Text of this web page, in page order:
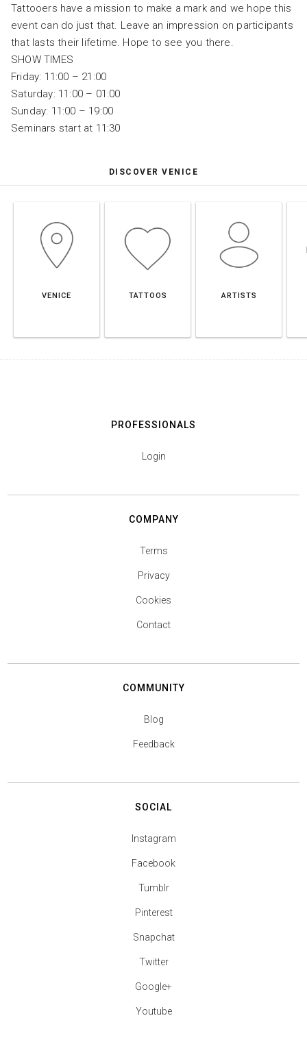
Tattooers have a mission to make a mark and we hope this
event can do just that. Leave an impression on participants
that lasts their lifetime. Hope to see you there.
SHOW TIMES
Friday: 11:00 – 21:00
Saturday: 11:00 – 01:00
Sunday: 11:00 – 19:00
Seminars start at 11:30
DISCOVER VENICE
VENICE TATTOOS ARTISTS
PROFESSIONALS
Login
COMPANY
Terms
Privacy
Cookies
Contact
COMMUNITY
Blog
Feedback
SOCIAL
Instagram
Facebook
Tumblr
Pinterest
Snapchat
Twitter
Google+
Youtube